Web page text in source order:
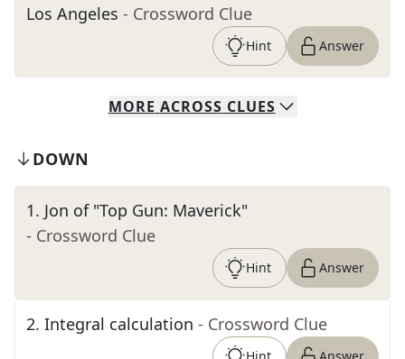
Los Angeles - Crossword Clue
Hint Answer
MORE ACROSS CLUES
DOWN
1. Jon of "Top Gun: Maverick"
- Crossword Clue
Hint Answer
2. Integral calculation - Crossword Clue